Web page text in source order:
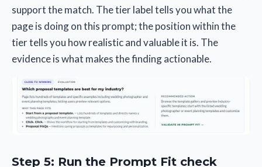
support the match. The tier label tells you what the
page is doing on this prompt; the position within the
tier tells you how realistic and valuable it is. The
evidence is what makes the finding actionable.
Step 5: Run the Prompt Fit check